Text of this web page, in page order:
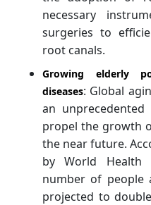
necessary
surgeries to
root canals.
Growing elderly
diseases: Global
an
propel the growth
the near future.
by World Health
number of people
projected to